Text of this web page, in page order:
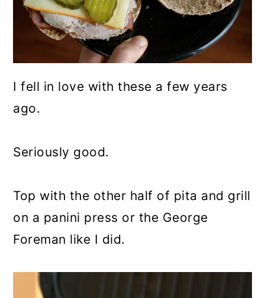
I fell in love with these a few years
ago.
Seriously good.
Top with the other half of pita and grill
on a panini press or the George
Foreman like I did.